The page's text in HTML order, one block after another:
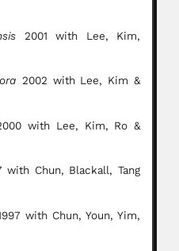
2001 with Lee, Kim,
2002 with Lee, Kim &
with Lee, Kim, Ro &
with Chun, Blackall, Tang
with Chun, Youn, Yim,